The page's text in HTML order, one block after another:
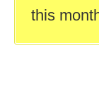
this